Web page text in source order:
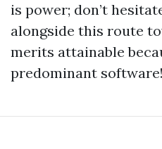
is power; don’t
alongside this route
merits attainable
predominant software!